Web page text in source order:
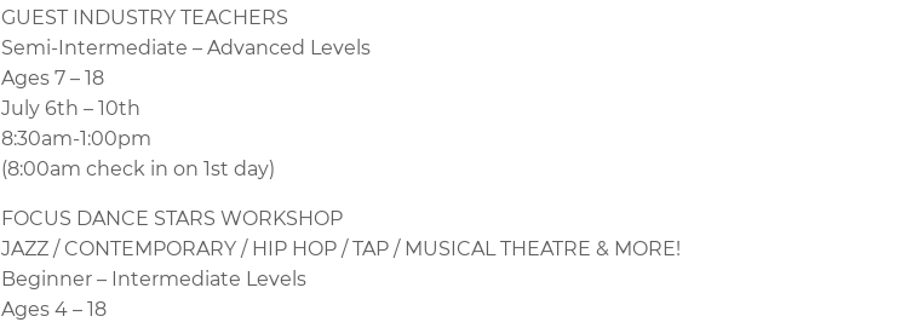
GUEST INDUSTRY TEACHERS
Semi-Intermediate – Advanced Levels
Ages 7 – 18
July 6th – 10th
8:30am-1:00pm
(8:00am check in on 1st day)
FOCUS DANCE STARS WORKSHOP
JAZZ / CONTEMPORARY / HIP HOP / TAP / MUSICAL THEATRE & MORE!
Beginner – Intermediate Levels
Ages 4 – 18